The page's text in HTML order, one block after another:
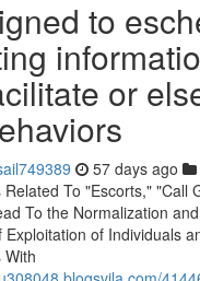
to
or
57 days ago
To "Escorts," "Call
To the Normalization
Exploitation of Individuals
With